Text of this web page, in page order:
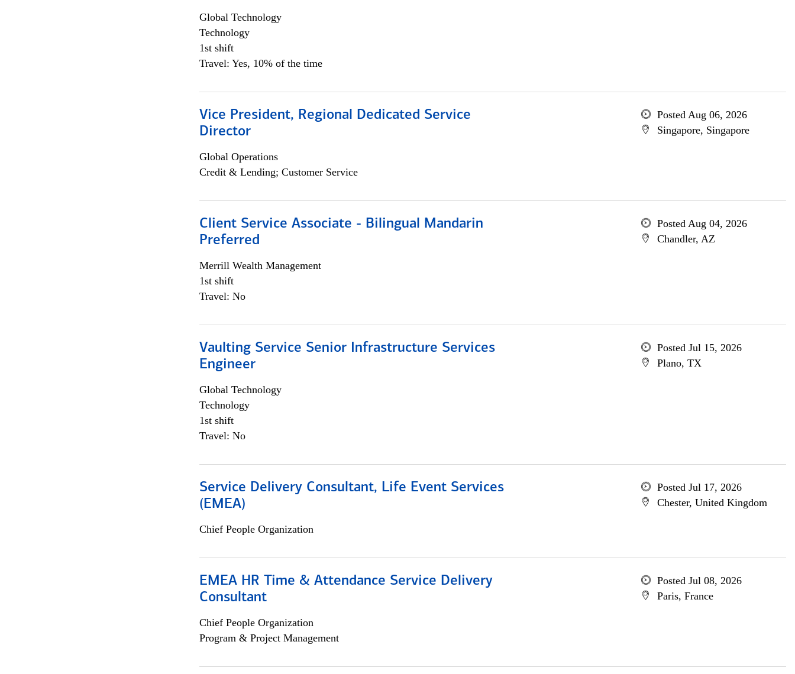
Global Technology
Technology
1st shift
Travel: Yes, 10% of the time
Vice President, Regional Dedicated Service
Director
Global Operations
Credit & Lending; Customer Service
Posted Aug 06, 2026
Singapore, Singapore
Client Service Associate - Bilingual Mandarin
Preferred
Merrill Wealth Management
1st shift
Travel: No
Posted Aug 04, 2026
Chandler, AZ
Vaulting Service Senior Infrastructure Services
Engineer
Global Technology
Technology
1st shift
Travel: No
Posted Jul 15, 2026
Plano, TX
Service Delivery Consultant, Life Event Services
(EMEA)
Chief People Organization
Posted Jul 17, 2026
Chester, United Kingdom
EMEA HR Time & Attendance Service Delivery
Consultant
Chief People Organization
Program & Project Management
Posted Jul 08, 2026
Paris, France